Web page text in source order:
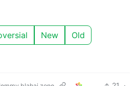
New Old